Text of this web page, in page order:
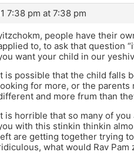
7:38 pm at 7:38 pm
people have their
to, to ask that question
want your child in our
is possible that the child falls
for more, or the
and more frum than
is horrible that so many of
with this stinkin thinkin
are getting together trying
what would Rav Pam